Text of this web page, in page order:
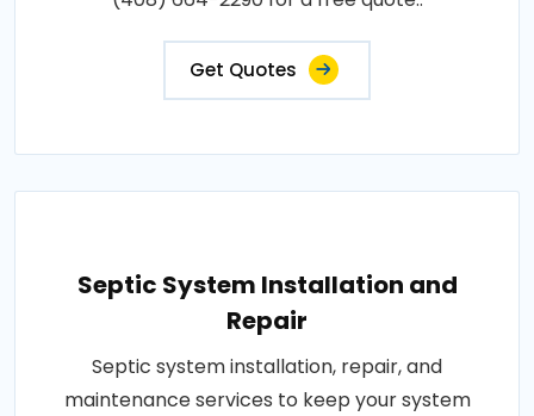
Get Quotes
Septic System Installation and
Repair
Septic system installation, repair, and
maintenance services to keep your system